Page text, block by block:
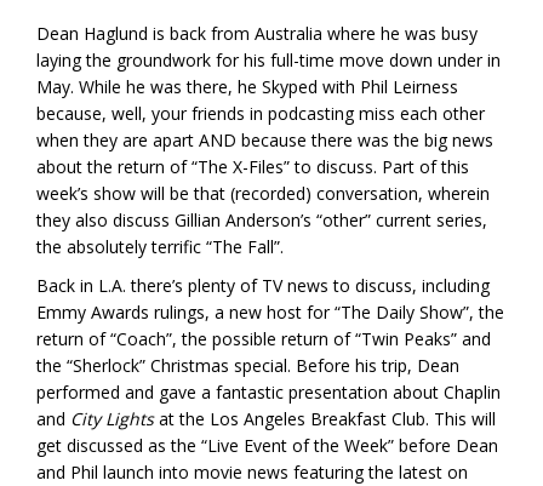
Dean Haglund is back from Australia where he was busy
laying the groundwork for his full-time move down under in
May. While he was there, he Skyped with Phil Leirness
because, well, your friends in podcasting miss each other
when they are apart AND because there was the big news
about the return of “The X-Files” to discuss. Part of this
week’s show will be that (recorded) conversation, wherein
they also discuss Gillian Anderson’s “other” current series,
the absolutely terrific “The Fall”.
Back in L.A. there’s plenty of TV news to discuss, including
Emmy Awards rulings, a new host for “The Daily Show”, the
return of “Coach”, the possible return of “Twin Peaks” and
the “Sherlock” Christmas special. Before his trip, Dean
performed and gave a fantastic presentation about Chaplin
and City Lightsat the Los Angeles Breakfast Club. This will
get discussed as the “Live Event of the Week” before Dean
and Phil launch into movie news featuring the latest on